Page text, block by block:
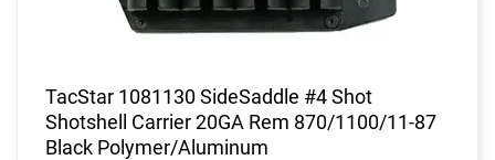
TacStar 1081130 SideSaddle #4 Shot
Shotshell Carrier 20GA Rem 870/1100/11-87
Black Polymer/Aluminum